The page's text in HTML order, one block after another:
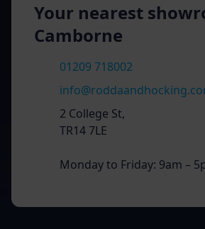
Your nearest
Camborne
01209 718002
2 College St,
TR14 7LE
Monday to Friday: 9am –